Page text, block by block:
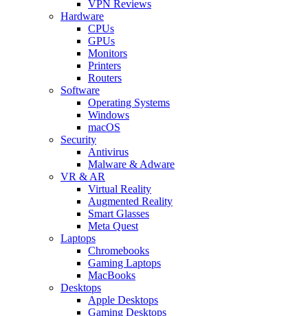
VPN Reviews
Hardware
CPUs
GPUs
Monitors
Printers
Routers
Software
Operating Systems
Windows
macOS
Security
Antivirus
Malware & Adware
VR & AR
Virtual Reality
Augmented Reality
Smart Glasses
Meta Quest
Laptops
Chromebooks
Gaming Laptops
MacBooks
Desktops
Apple Desktops
Gaming Desktops